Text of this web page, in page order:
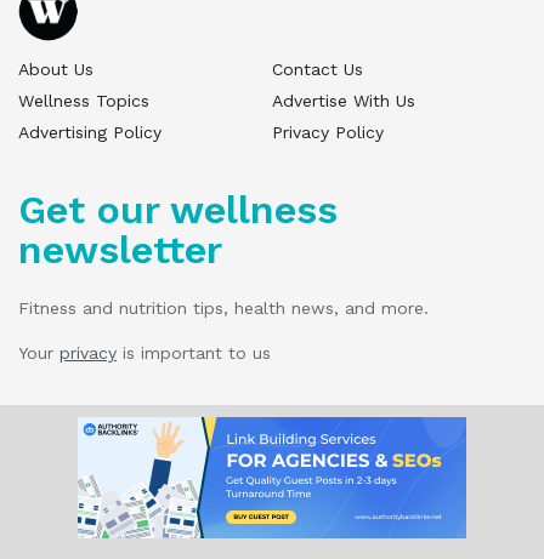
About Us
Contact Us
Wellness Topics
Advertise With Us
Advertising Policy
Privacy Policy
Get our wellness
newsletter
Fitness and nutrition tips, health news, and more.
Your privacy is important to us
© 2025 Wellness Pitch - All Rights Reserved.
Our website services, content, and products
are for informational purposes only. Wellness
Pitch does not provide medical advice,
diagnosis, or treatment.